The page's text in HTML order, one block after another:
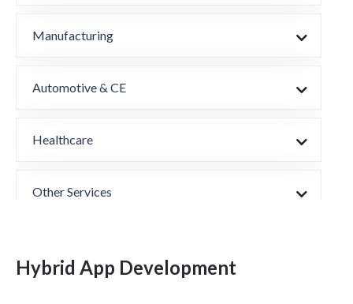
Manufacturing
Automotive & CE
Healthcare
Other Services
Hybrid App Development